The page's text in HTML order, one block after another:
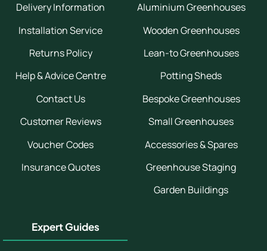
Delivery Information
Installation Service
Returns Policy
Help & Advice Centre
Contact Us
Customer Reviews
Voucher Codes
Insurance Quotes
Aluminium Greenhouses
Wooden Greenhouses
Lean-to Greenhouses
Potting Sheds
Bespoke Greenhouses
Small Greenhouses
Accessories & Spares
Greenhouse Staging
Garden Buildings
Expert Guides